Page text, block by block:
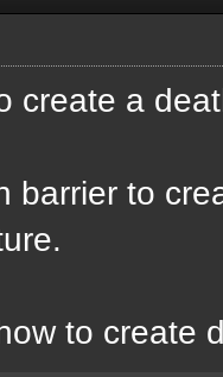
create a
barrier to
to create